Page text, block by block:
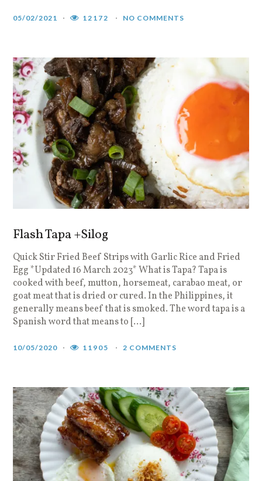
05/02/2021 12172 NO COMMENTS
Flash Tapa +Silog
Quick Stir Fried Beef Strips with Garlic Rice and Fried
Egg *Updated 16 March 2023* What is Tapa? Tapa is
cooked with beef, mutton, horsemeat, carabao meat, or
goat meat that is dried or cured. In the Philippines, it
generally means beef that is smoked. The word tapa is a
Spanish word that means to […]
10/05/2020 11905 2 COMMENTS